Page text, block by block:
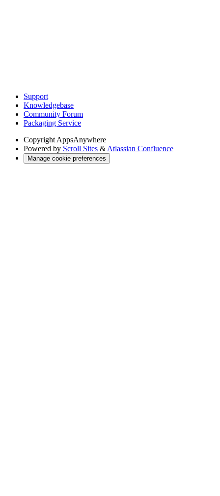
Support
Knowledgebase
Community Forum
Packaging Service
Copyright AppsAnywhere
Powered by Scroll Sites & Atlassian Confluence
Manage cookie preferences